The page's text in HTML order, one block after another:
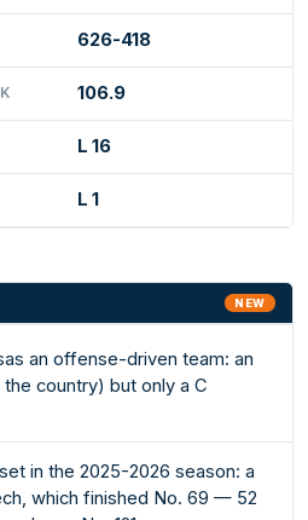
626-418
106.9
L 16
L 1
NEW
an offense-driven team: an
country) but only a C
in the 2025-2026 season: a
which finished No. 69 — 52